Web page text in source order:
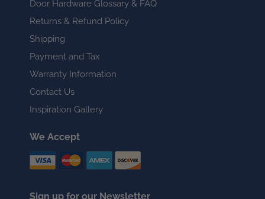
Door Hardware Glossary & FAQ
Returns & Refund Policy
Shipping
Payment and Tax
Warranty Information
Contact Us
Inspiration Gallery
We Accept
Sign up for our Newsletter